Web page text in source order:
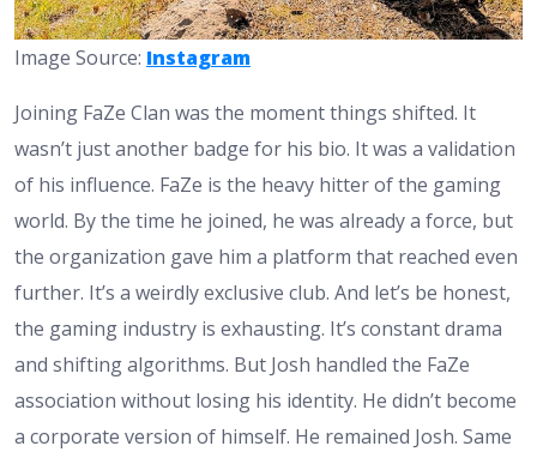
Image Source: Instagram
Joining FaZe Clan was the moment things shifted. It
wasn’t just another badge for his bio. It was a validation
of his influence. FaZe is the heavy hitter of the gaming
world. By the time he joined, he was already a force, but
the organization gave him a platform that reached even
further. It’s a weirdly exclusive club. And let’s be honest,
the gaming industry is exhausting. It’s constant drama
and shifting algorithms. But Josh handled the FaZe
association without losing his identity. He didn’t become
a corporate version of himself. He remained Josh. Same